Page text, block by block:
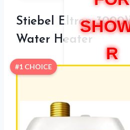
R
Stiebel Eltron
Water Heater
#1 CHOICE